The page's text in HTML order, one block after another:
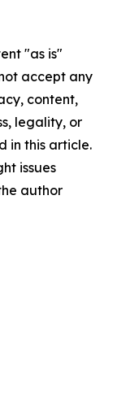
"as is"
accept any
content,
legality, or
in this article.
issues
author